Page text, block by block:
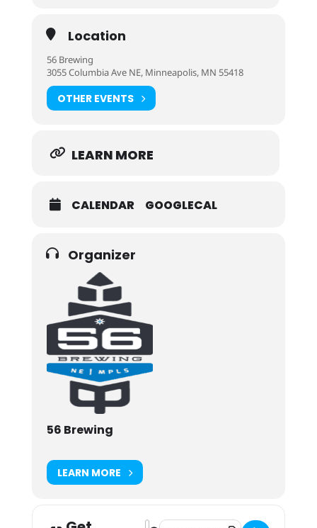
Location
56 Brewing
3055 Columbia Ave NE, Minneapolis, MN 55418
OTHER EVENTS
LEARN MORE
CALENDAR GOOGLECAL
Organizer
56 Brewing
LEARN MORE